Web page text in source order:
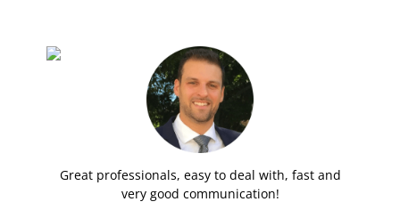
Great professionals, easy to deal with, fast and
very good communication!